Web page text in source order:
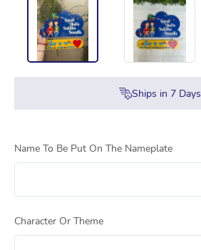
Ships in 7Days
Name To Be Put On The Nameplate
Character Or Theme